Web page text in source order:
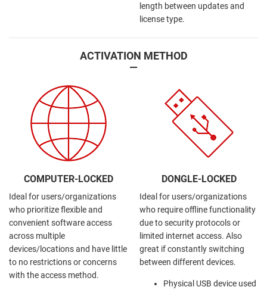
length between updates and
license type.
ACTIVATION METHOD
—
COMPUTER-LOCKED
Ideal for users/organizations
who prioritize flexible and
convenient software access
across multiple
devices/locations and have little
to no restrictions or concerns
with the access method.
DONGLE-LOCKED
Ideal for users/organizations
who require offline functionality
due to security protocols or
limited internet access. Also
great if constantly switching
between different devices.
Physical USB device used